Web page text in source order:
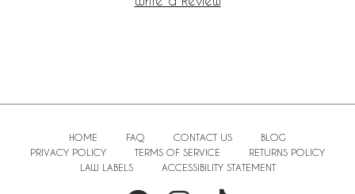
HOME FAQ CONTACT US
BLOG
PRIVACY POLICY
TERMS OF SERVICE
RETURNS POLICY
LAW LABELS
ACCESSIBILITY STATEMENT